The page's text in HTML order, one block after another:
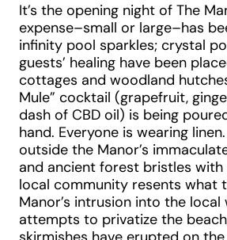
It’s the opening night of The
expense–small or large–has
infinity pool sparkles; crystal
guests’ healing have been
cottages and woodland
Mule” cocktail (grapefruit,
dash of CBD oil) is being
hand. Everyone is wearing
outside the Manor’s
and ancient forest bristles with
local community resents what
Manor’s intrusion into the local
attempts to privatize the